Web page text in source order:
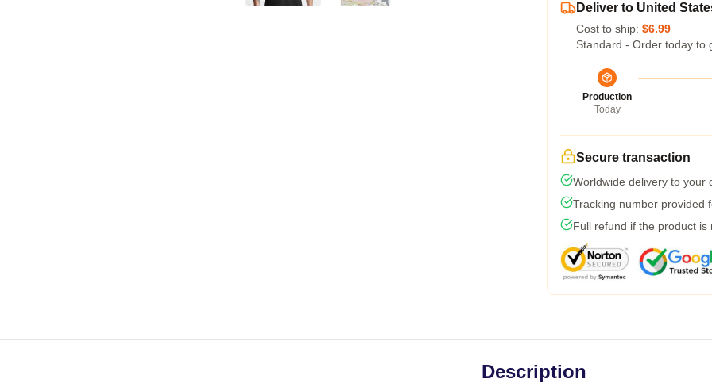
Deliver to United
Cost to ship: $6.99
Standard - Order today to
Production
Today
Secure transaction
Worldwide delivery to your
Tracking number provided
Full refund if the product is
Description